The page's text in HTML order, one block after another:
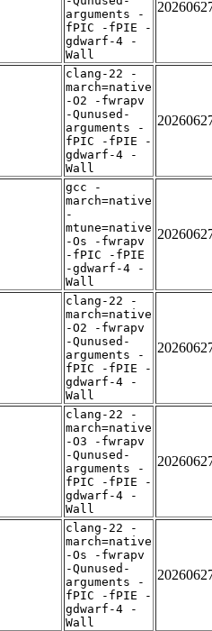
arguments -
fPIC -fPIE -
gdwarf-4 -
Wall
clang-22 -
march=native
-O2 -fwrapv
-Qunused-
arguments -
fPIC -fPIE -
gdwarf-4 -
Wall
gcc -
march=native
-
mtune=native
-Os -fwrapv
-fPIC -fPIE
-gdwarf-4 -
Wall
clang-22 -
march=native
-O2 -fwrapv
-Qunused-
arguments -
fPIC -fPIE -
gdwarf-4 -
Wall
clang-22 -
march=native
-O3 -fwrapv
-Qunused-
arguments -
fPIC -fPIE -
gdwarf-4 -
Wall
clang-22 -
march=native
-Os -fwrapv
-Qunused-
arguments -
fPIC -fPIE -
gdwarf-4 -
Wall